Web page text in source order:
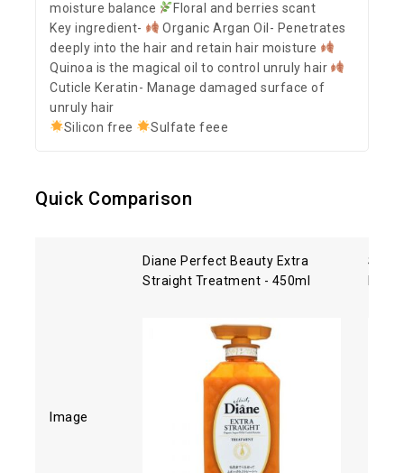
moisture balance
Floral and berries scant
Key ingredient-
Organic Argan Oil- Penetrates
deeply into the hair and retain hair moisture
Quinoa is the magical oil to control unruly hair
Cuticle Keratin- Manage damaged surface of
unruly hair
Silicon free
Sulfate feee
Quick Comparison
Diane Perfect Beauty Extra
Straight Treatment - 450ml
Image